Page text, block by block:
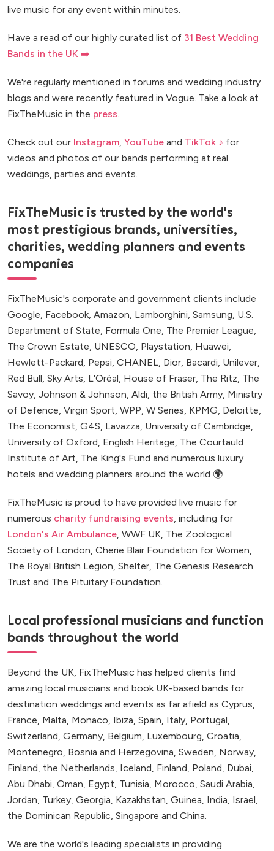
live music for any event within minutes.
Have a read of our highly curated list of 31 Best Wedding
Bands in the UK ➡️
We're regularly mentioned in forums and wedding industry
blogs and were recently featured in Vogue. Take a look at
FixTheMusic in the press.
Check out our Instagram, YouTube and TikTok ♪ for
videos and photos of our bands performing at real
weddings, parties and events.
FixTheMusic is trusted by the world's
most prestigious brands, universities,
charities, wedding planners and events
companies
FixTheMusic's corporate and government clients include
Google, Facebook, Amazon, Lamborghini, Samsung, U.S.
Department of State, Formula One, The Premier League,
The Crown Estate, UNESCO, Playstation, Huawei,
Hewlett-Packard, Pepsi, CHANEL, Dior, Bacardi, Unilever,
Red Bull, Sky Arts, L'Oréal, House of Fraser, The Ritz, The
Savoy, Johnson & Johnson, Aldi, the British Army, Ministry
of Defence, Virgin Sport, WPP, W Series, KPMG, Deloitte,
The Economist, G4S, Lavazza, University of Cambridge,
University of Oxford, English Heritage, The Courtauld
Institute of Art, The King's Fund and numerous luxury
hotels and wedding planners around the world 🌍
FixTheMusic is proud to have provided live music for
numerous charity fundraising events, including for
London's Air Ambulance, WWF UK, The Zoological
Society of London, Cherie Blair Foundation for Women,
The Royal British Legion, Shelter, The Genesis Research
Trust and The Pituitary Foundation.
Local professional musicians and function
bands throughout the world
Beyond the UK, FixTheMusic has helped clients find
amazing local musicians and book UK-based bands for
destination weddings and events as far afield as Cyprus,
France, Malta, Monaco, Ibiza, Spain, Italy, Portugal,
Switzerland, Germany, Belgium, Luxembourg, Croatia,
Montenegro, Bosnia and Herzegovina, Sweden, Norway,
Finland, the Netherlands, Iceland, Finland, Poland, Dubai,
Abu Dhabi, Oman, Egypt, Tunisia, Morocco, Saudi Arabia,
Jordan, Turkey, Georgia, Kazakhstan, Guinea, India, Israel,
the Dominican Republic, Singapore and China.
We are the world's leading specialists in providing